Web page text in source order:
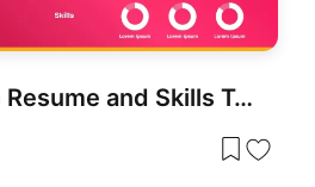
Circular Profile Resume and Skills Template for PowerPoint & Google Slides